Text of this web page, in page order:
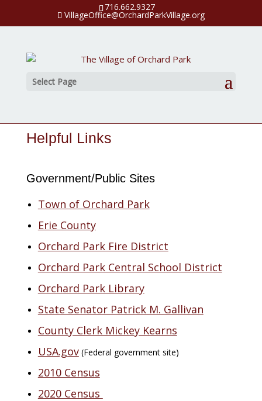
716.662.9327
VillageOffice@OrchardParkVillage.org
Select Page
Helpful Links
Government/Public Sites
Town of Orchard Park
Erie County
Orchard Park Fire District
Orchard Park Central School District
Orchard Park Library
State Senator Patrick M. Gallivan
County Clerk Mickey Kearns
USA.gov(Federal government site)
2010 Census
2020 Census